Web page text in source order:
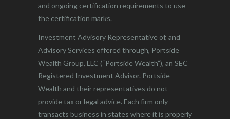
and ongoing certification requirements to use
the certification marks.
Investment Advisory Representative of, and
Advisory Services offered through, Portside
Wealth Group, LLC (“Portside Wealth”), an SEC
Registered Investment Advisor. Portside
Wealth and their representatives do not
provide tax or legal advice. Each firm only
transacts business in states where it is properly